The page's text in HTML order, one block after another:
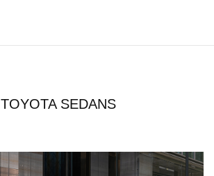
TOYOTA SEDANS